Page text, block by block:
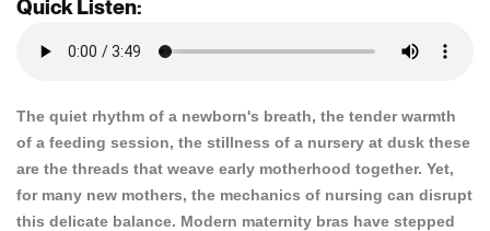
Quick Listen:
The quiet rhythm of a newborn's breath, the tender warmth
of a feeding session, the stillness of a nursery at dusk these
are the threads that weave early motherhood together. Yet,
for many new mothers, the mechanics of nursing can disrupt
this delicate balance. Modern maternity bras have stepped